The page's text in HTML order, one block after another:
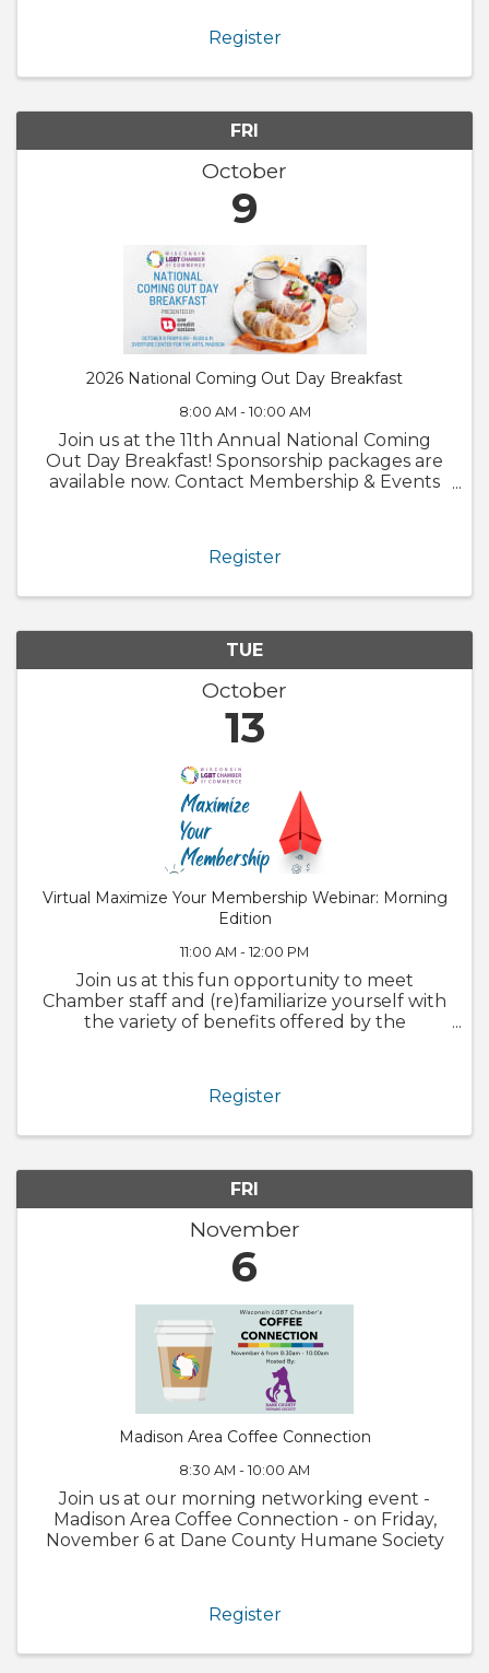
Register
FRI
October
9
2026 National Coming Out Day Breakfast
8:00 AM - 10:00 AM
Join us at the 11th Annual National Coming
Out Day Breakfast! Sponsorship packages are
available now. Contact Membership & Events
information.
Register
TUE
October
13
Virtual Maximize Your Membership Webinar: Morning
Edition
11:00 AM - 12:00 PM
Join us at this fun opportunity to meet
Chamber staff and (re)familiarize yourself with
the variety of benefits offered by the
member profile! Whether you are brand new
to the ...
Register
FRI
November
6
Madison Area Coffee Connection
8:30 AM - 10:00 AM
Join us at our morning networking event -
Madison Area Coffee Connection - on Friday,
November 6 at Dane County Humane Society
Register